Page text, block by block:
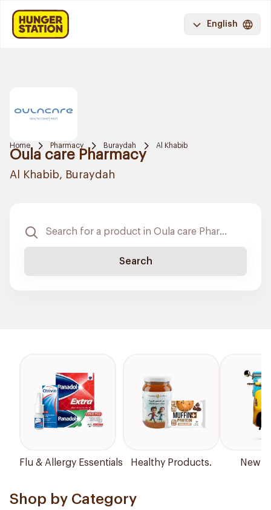
English
Home Pharmacy Buraydah Al Khabib
Oula care Pharmacy
Al Khabib, Buraydah
Search
Flu & Allergy Essentials Healthy Products. New
Shop by Category